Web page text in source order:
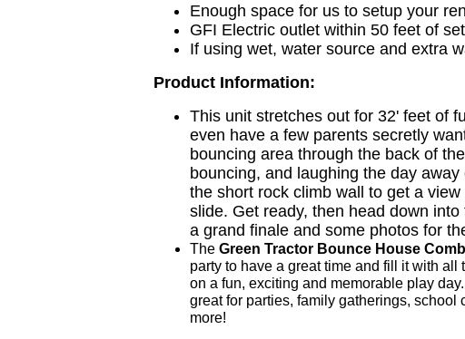
Enough space for us to setup your
GFI Electric outlet within 50 feet of
If using wet, water source and extra
Product Information:
This unit stretches out for 32' feet of
even have a few parents secretly
bouncing area through the back of
bouncing, and laughing the day
the short rock climb wall to get a
slide. Get ready, then head down
a grand finale and some photos for
TheGreen Tractor Bounce House
party to have a great time and fill it with
on a fun, exciting and memorable play
great for parties, family gatherings, school
more!